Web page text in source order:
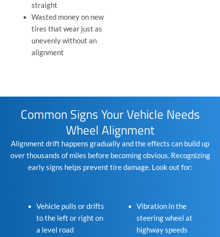
straight
Wasted money on new
tires that wear just as
unevenly without an
alignment
Common Signs Your Vehicle Needs
Wheel Alignment
Alignment drift happens gradually and the effects can build up
over thousands of miles before becoming obvious. Recognizing
early signs helps prevent tire damage. Look out for:
Vehicle pulls or drifts
to the left or right on
a level road
Vibration in the
steering wheel at
highway speeds